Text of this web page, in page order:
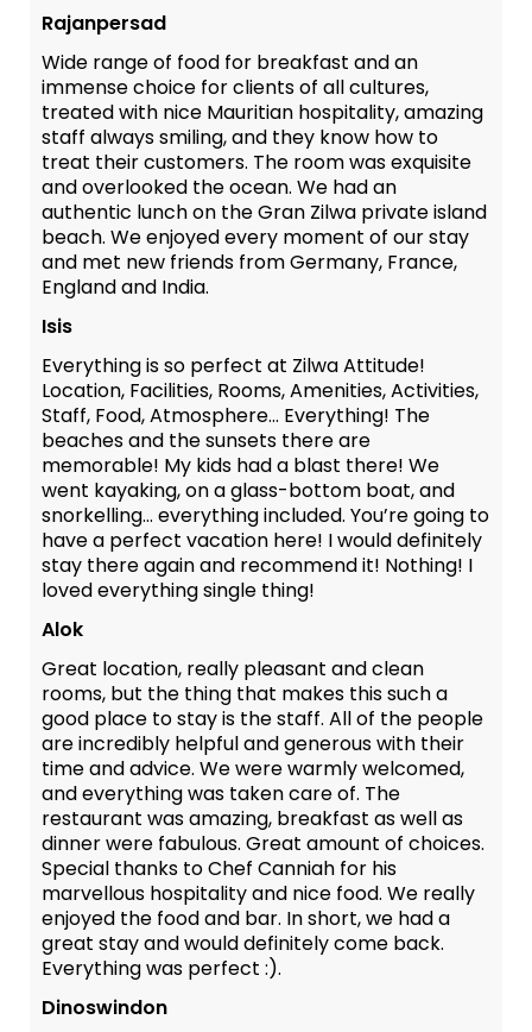
Rajanpersad
Wide range of food for breakfast and an
immense choice for clients of all cultures,
treated with nice Mauritian hospitality, amazing
staff always smiling, and they know how to
treat their customers. The room was exquisite
and overlooked the ocean. We had an
authentic lunch on the Gran Zilwa private island
beach. We enjoyed every moment of our stay
and met new friends from Germany, France,
England and India.
Isis
Everything is so perfect at Zilwa Attitude!
Location, Facilities, Rooms, Amenities, Activities,
Staff, Food, Atmosphere... Everything! The
beaches and the sunsets there are
memorable! My kids had a blast there! We
went kayaking, on a glass-bottom boat, and
snorkelling... everything included. You’re going to
have a perfect vacation here! I would definitely
stay there again and recommend it! Nothing! I
loved everything single thing!
Alok
Great location, really pleasant and clean
rooms, but the thing that makes this such a
good place to stay is the staff. All of the people
are incredibly helpful and generous with their
time and advice. We were warmly welcomed,
and everything was taken care of. The
restaurant was amazing, breakfast as well as
dinner were fabulous. Great amount of choices.
Special thanks to Chef Canniah for his
marvellous hospitality and nice food. We really
enjoyed the food and bar. In short, we had a
great stay and would definitely come back.
Everything was perfect :).
Dinoswindon